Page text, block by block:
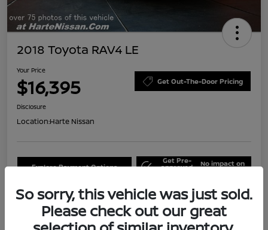
2018 Toyota RAV4 LE
Your Price
$16,395 Get Out-The-Door Pricing
Disclosure
Location:Harte Nissan
Explore Payment Options
Get Pre-
approved No impact on
Claim Your Bonus Offer Schedule Test Drive
So sorry, this vehicle was just sold.
Please check out our great